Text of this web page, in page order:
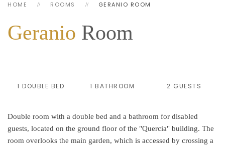
HOME ROOMS GERANIO ROOM
Geranio Room
1 DOUBLE BED 1 BATHROOM 2 GUESTS
Double room with a double bed and a bathroom for disabled
guests, located on the ground floor of the "Quercia" building. The
room overlooks the main garden, which is accessed by crossing a